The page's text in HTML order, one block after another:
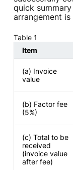
quick
arrangement
Table 1
Item
(a) Invoice
value
(b) Factor fee
(5%)
(c) Total to be
received
(invoice value
after fee)